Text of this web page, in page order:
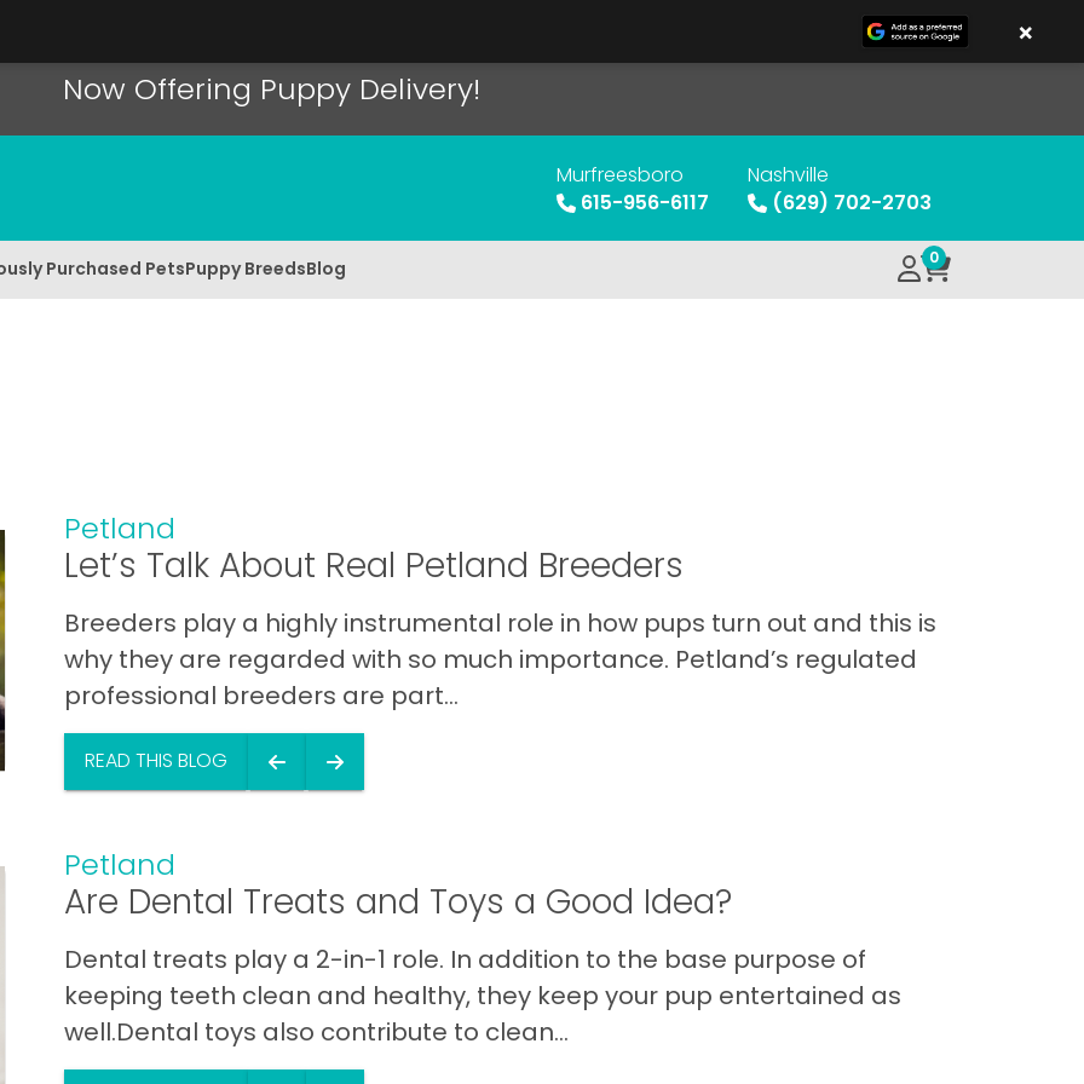
Now Offering Puppy Delivery!
Murfreesboro
615-956-6117
Nashville
(629) 702-2703
Purchased PetsPuppy BreedsBlog 0
Petland
Let’s Talk About Real Petland Breeders
Breeders play a highly instrumental role in how pups turn out and this is
why they are regarded with so much importance. Petland’s regulated
professional breeders are part...
READ THIS BLOG
Petland
Are Dental Treats and Toys a Good Idea?
Dental treats play a 2-in-1 role. In addition to the base purpose of
keeping teeth clean and healthy, they keep your pup entertained as
well.Dental toys also contribute to clean...
×